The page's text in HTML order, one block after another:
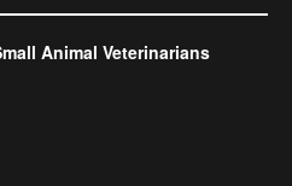
Animal Veterinarians